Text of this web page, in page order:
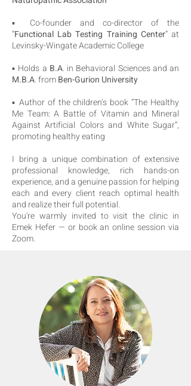
▪️ Co-founder and co-director of the
“Functional Lab Testing Training Center” at
Levinsky-Wingate Academic College
▪️ Holds a B.A. in Behavioral Sciences and an
M.B.A. fromBen-Gurion University
▪️ Author of the children’s book “The Healthy
Me Team: A Battle of Vitamin and Mineral
Against Artificial Colors and White Sugar”,
promoting healthy eating
I bring a unique combination of extensive
professional knowledge, rich hands-on
experience, and a genuine passion for helping
each and every client reach optimal health
and realize their full potential.
You're warmly invited to visit the clinic in
Emek Hefer — or book an online session via
Zoom.